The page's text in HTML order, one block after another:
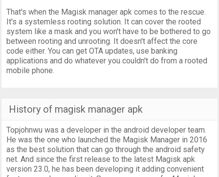
That's when the Magisk manager apk comes to the rescue.
It's a systemless rooting solution. It can cover the rooted
system like a mask and you won't have to be bothered to go
between rooting and unrooting. It doesn't affect the core
code either. You can get OTA updates, use banking
applications and do whatever you couldn't do from a rooted
mobile phone.
History of magisk manager apk
Topjohnwu was a developer in the android developer team.
He was the one who launched the Magisk Manager in 2016
as the best solution that can go through the android safety
net. And since the first release to the latest Magisk apk
version 23.0, he has been developing it adding convenient